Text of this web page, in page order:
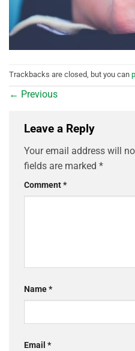
Trackbacks are closed, but you can
← Previous
Leave a Reply
Your email address will
fields are marked *
Comment*
Name*
Email *